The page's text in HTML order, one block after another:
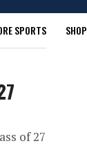
SPORTS SHOP
of 27